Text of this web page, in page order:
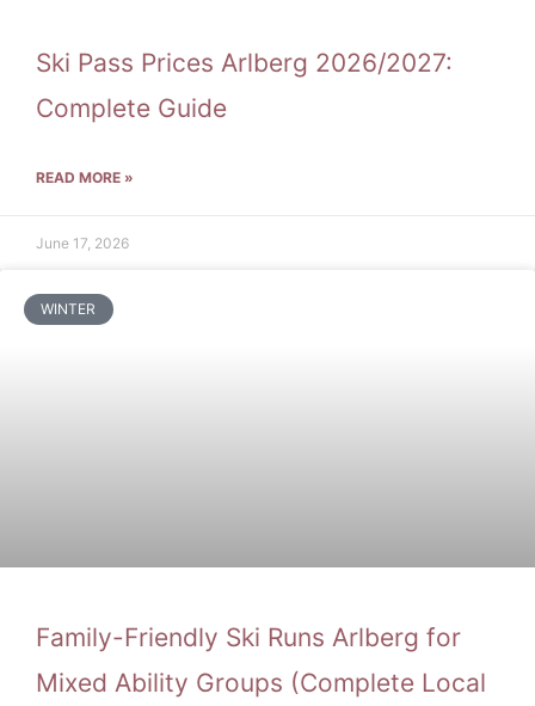
Ski Pass Prices Arlberg 2026/2027:
Complete Guide
READ MORE »
June 17, 2026
WINTER
Family-Friendly Ski Runs Arlberg for
Mixed Ability Groups (Complete Local